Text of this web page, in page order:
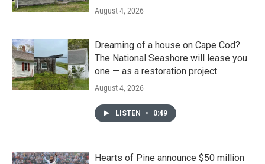
August 4, 2026
Dreaming of a house on Cape Cod?
The National Seashore will lease you
one — as a restoration project
August 4, 2026
LISTEN • 0:49
Hearts of Pine announce $50 million